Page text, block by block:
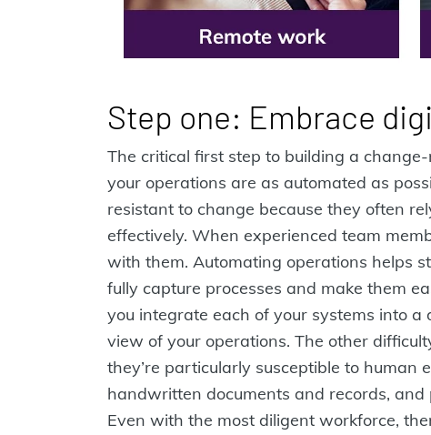
Step one: Embrace
The critical first step to building a
your operations are as automated as
resistant to change because they often
effectively. When experienced team
with them. Automating operations helps
fully capture processes and make them
you integrate each of your systems into a
view of your operations. The other
they’re particularly susceptible to human
handwritten documents and records,
Even with the most diligent workforce,